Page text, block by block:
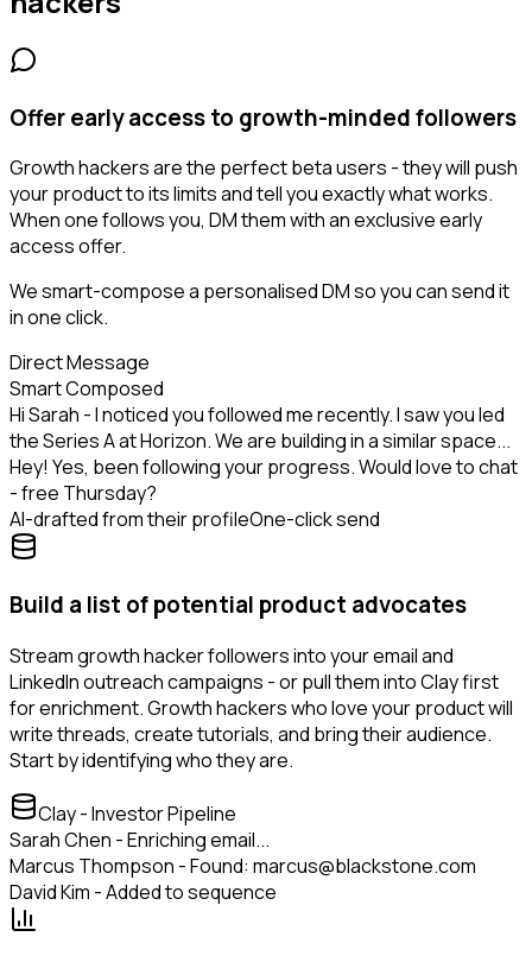
Offer early access to growth-minded followers
Growth hackers are the perfect beta users - they will push
your product to its limits and tell you exactly what works.
When one follows you, DM them with an exclusive early
access offer.
We smart-compose a personalised DM so you can send it
in one click.
Direct Message
Smart Composed
Hi Sarah - I noticed you followed me recently. I saw you led
the Series A at Horizon. We are building in a similar space...
Hey! Yes, been following your progress. Would love to chat
- free Thursday?
AI-drafted from their profileOne-click send
Build a list of potential product advocates
Stream growth hacker followers into your email and
LinkedIn outreach campaigns - or pull them into Clay first
for enrichment. Growth hackers who love your product will
write threads, create tutorials, and bring their audience.
Start by identifying who they are.
Clay - Investor Pipeline
Sarah Chen - Enriching email...
Marcus Thompson - Found: marcus@blackstone.com
David Kim - Added to sequence